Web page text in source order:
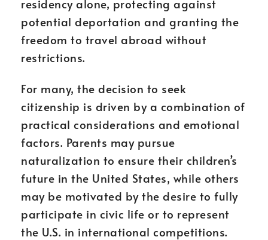
residency alone, protecting against
potential deportation and granting the
freedom to travel abroad without
restrictions.
For many, the decision to seek
citizenship is driven by a combination of
practical considerations and emotional
factors. Parents may pursue
naturalization to ensure their children’s
future in the United States, while others
may be motivated by the desire to fully
participate in civic life or to represent
the U.S. in international competitions.